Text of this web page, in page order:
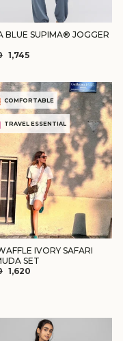
BLUE SUPIMA® JOGGER
SALE
₹1,745
COMFORTABLE
TRAVEL ESSENTIAL
IVORY SAFARI
SET
SALE
₹1,620